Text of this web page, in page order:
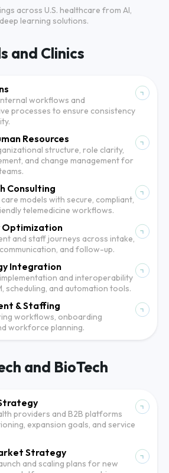
across U.S. healthcare from AI,
learning solutions.
and Clinics
workflows and
processes to ensure consistency
Resources
structure, role clarity,
and change management for
Consulting
models with secure, compliant,
telemedicine workflows.
Optimization
and staff journeys across intake,
and follow-up.
Integration
and interoperability
scheduling, and automation tools.
& Staffing
workflows, onboarding
workforce planning.
and BioTech
providers and B2B platforms
expansion goals, and service
Strategy
and scaling plans for new